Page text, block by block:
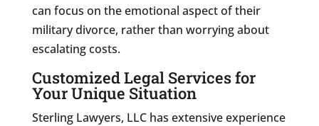
can focus on the emotional aspect of their
military divorce, rather than worrying about
escalating costs.
Customized Legal Services for
Your Unique Situation
Sterling Lawyers, LLC has extensive experience